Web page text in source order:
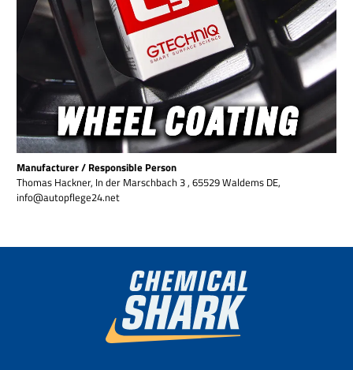
Manufacturer / Responsible Person
Thomas Hackner, In der Marschbach 3 , 65529 Waldems DE,
info@autopflege24.net